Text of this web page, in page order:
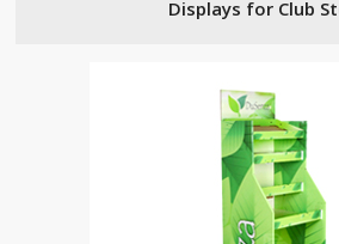
Displays for Club